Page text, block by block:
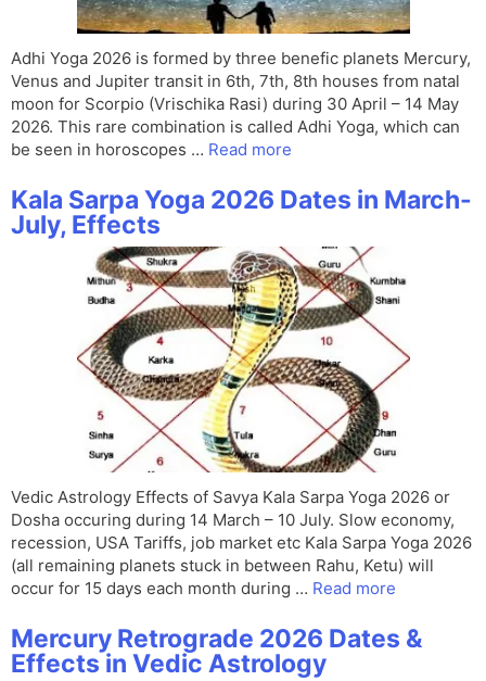
Adhi Yoga 2026 is formed by three benefic planets Mercury,
Venus and Jupiter transit in 6th, 7th, 8th houses from natal
moon for Scorpio (Vrischika Rasi) during 30 April – 14 May
2026. This rare combination is called Adhi Yoga, which can
be seen in horoscopes … Read more
Kala Sarpa Yoga 2026 Dates in March-
July, Effects
Vedic Astrology Effects of Savya Kala Sarpa Yoga 2026 or
Dosha occuring during 14 March – 10 July. Slow economy,
recession, USA Tariffs, job market etc Kala Sarpa Yoga 2026
(all remaining planets stuck in between Rahu, Ketu) will
occur for 15 days each month during … Read more
Mercury Retrograde 2026 Dates &
Effects in Vedic Astrology